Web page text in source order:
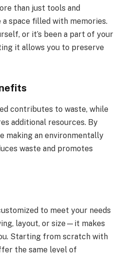
than just tools and
space filled with memories.
or it’s been a part of your
it allows you to preserve
contributes to waste, while
additional resources. By
making an environmentally
waste and promotes
to meet your needs
layout, or size—it makes
Starting from scratch with
the same level of